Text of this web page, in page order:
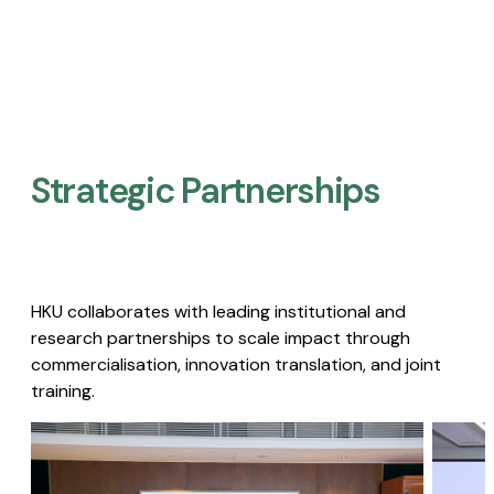
Strategic Partnerships​
HKU collaborates with leading institutional and
research partnerships to scale impact through
commercialisation, innovation translation, and joint
training.